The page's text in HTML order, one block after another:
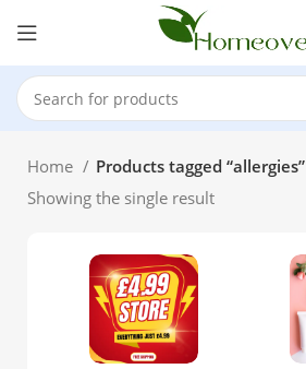
Home
Products tagged “allergies”
Showing the single result